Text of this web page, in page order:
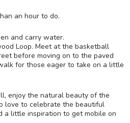
an hour to do.
and carry water.
Loop. Meet at the basketball
before moving on to the paved
for those eager to take on a little
enjoy the natural beauty of the
love to celebrate the beautiful
a little inspiration to get mobile on